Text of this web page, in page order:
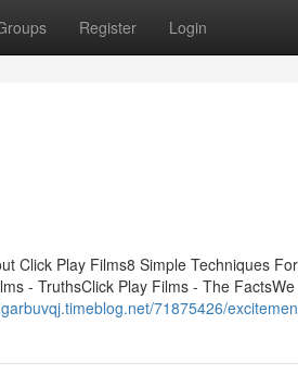
Register Login
Click Play Films8 Simple Techniques
- TruthsClick Play Films - The
71875426/